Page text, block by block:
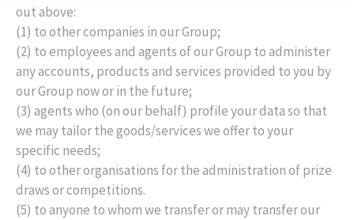
out above:
(1) to other companies in our Group;
(2) to employees and agents of our Group to administer
any accounts, products and services provided to you by
our Group now or in the future;
(3) agents who (on our behalf) profile your data so that
we may tailor the goods/services we offer to your
specific needs;
(4) to other organisations for the administration of prize
draws or competitions.
(5) to anyone to whom we transfer or may transfer our